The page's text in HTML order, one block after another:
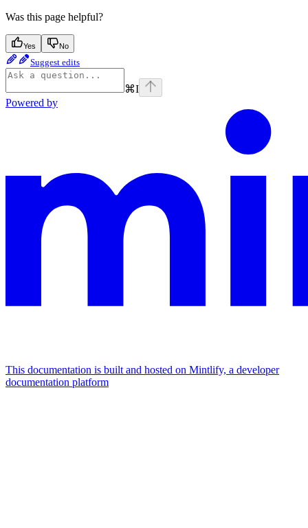
Was this page helpful?
Yes No
Suggest edits
⌘I
Powered by
This documentation is built and hosted on Mintlify, a developer
documentation platform